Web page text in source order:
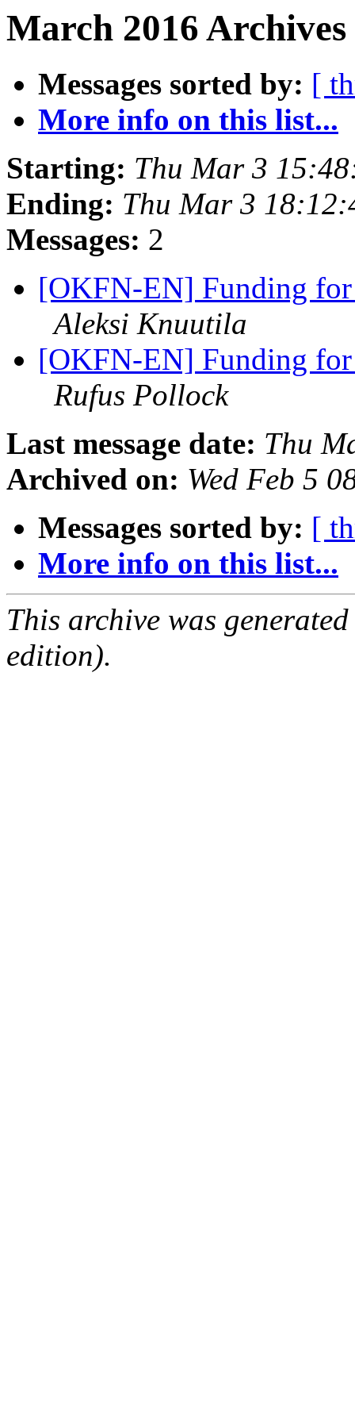
March 2016
Messages sorted by: [
More info on this list...
Starting: Thu Mar 3
Ending: Thu Mar 3
Messages: 2
[OKFN-EN] Funding for
Aleksi Knuutila
[OKFN-EN] Funding for
Rufus Pollock
Last message date: Thu
Archived on: Wed Feb 5
Messages sorted by: [
More info on this list...
This archive was
edition).